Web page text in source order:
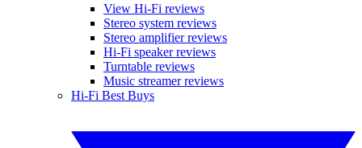
View Hi-Fi reviews
Stereo system reviews
Stereo amplifier reviews
Hi-Fi speaker reviews
Turntable reviews
Music streamer reviews
Hi-Fi Best Buys